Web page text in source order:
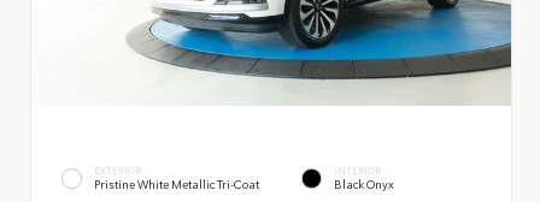
EXTERIOR
Pristine White Metallic Tri-Coat
INTERIOR
Black Onyx